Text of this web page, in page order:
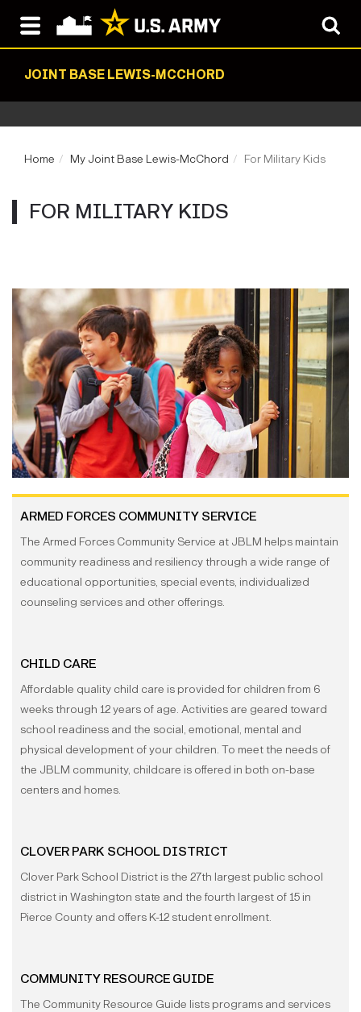
JOINT BASE LEWIS-MCCHORD
Home My Joint Base Lewis-McChord For Military Kids
FOR MILITARY KIDS
ARMED FORCES COMMUNITY SERVICE
The Armed Forces Community Service at JBLM helps maintain
community readiness and resiliency through a wide range of
educational opportunities, special events, individualized
counseling services and other offerings.
CHILD CARE
Affordable quality child care is provided for children from 6
weeks through 12 years of age. Activities are geared toward
school readiness and the social, emotional, mental and
physical development of your children. To meet the needs of
the JBLM community, childcare is offered in both on-base
centers and homes.
CLOVER PARK SCHOOL DISTRICT
Clover Park School District is the 27th largest public school
district in Washington state and the fourth largest of 15 in
Pierce County and offers K-12 student enrollment.
COMMUNITY RESOURCE GUIDE
The Community Resource Guide lists programs and services